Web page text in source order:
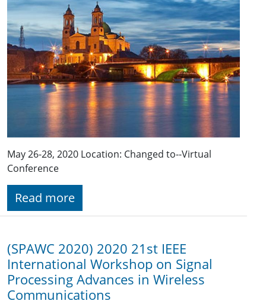
May 26-28, 2020 Location: Changed to--Virtual
Conference
Read more
(SPAWC 2020) 2020 21st IEEE
International Workshop on Signal
Processing Advances in Wireless
Communications